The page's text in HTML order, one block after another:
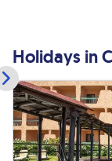
Holidays in